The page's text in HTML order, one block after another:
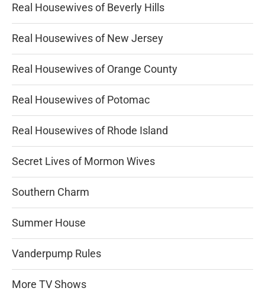
Real Housewives of Beverly Hills
Real Housewives of New Jersey
Real Housewives of Orange County
Real Housewives of Potomac
Real Housewives of Rhode Island
Secret Lives of Mormon Wives
Southern Charm
Summer House
Vanderpump Rules
More TV Shows